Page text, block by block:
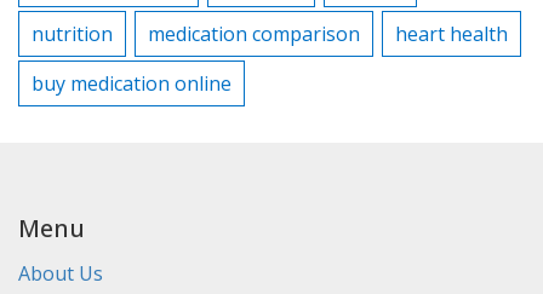
nutrition
medication comparison
heart health
buy medication online
Menu
About Us